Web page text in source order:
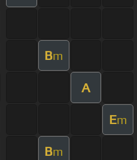
Bm
A
Em
Bm